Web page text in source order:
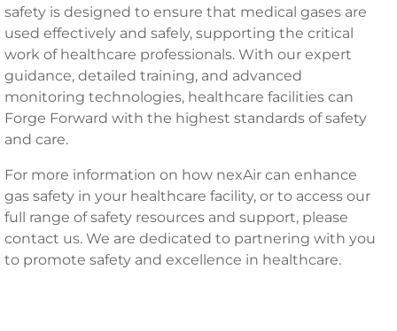
safety is designed to ensure that medical gases are
used effectively and safely, supporting the critical
work of healthcare professionals. With our expert
guidance, detailed training, and advanced
monitoring technologies, healthcare facilities can
Forge Forward with the highest standards of safety
and care.
For more information on how nexAir can enhance
gas safety in your healthcare facility, or to access our
full range of safety resources and support, please
contact us. We are dedicated to partnering with you
to promote safety and excellence in healthcare.